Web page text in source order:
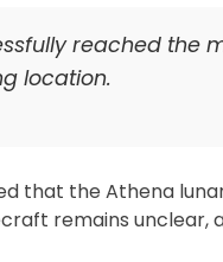
reached the
location.
that the Athena
remains